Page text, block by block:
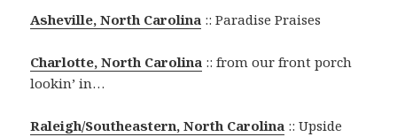
Asheville, North Carolina :: Paradise Praises
Charlotte, North Carolina :: from our front porch
lookin’ in…
Raleigh/Southeastern, North Carolina :: Upside